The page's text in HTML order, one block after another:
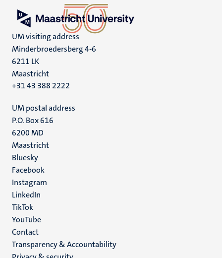
UM visiting address
Minderbroedersberg 4-6
6211 LK
Maastricht
+31 43 388 2222
UM postal address
P.O. Box 616
6200 MD
Maastricht
Social
media
Bluesky
Facebook
Instagram
LinkedIn
TikTok
YouTube
Menu
footer
Contact
Transparency & Accountability